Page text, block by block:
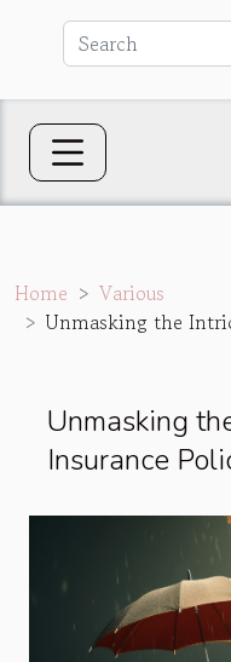
Home
Various
Unmasking the
Unmasking
Insurance